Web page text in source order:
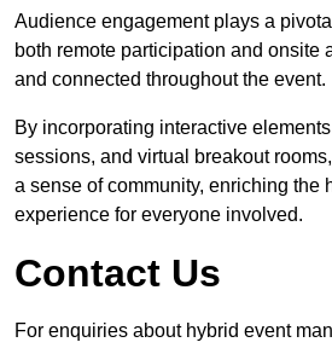
Audience engagement plays a
both remote participation and onsite
and connected throughout the event.
By incorporating interactive
sessions, and virtual breakout
a sense of community, enriching the
experience for everyone involved.
Contact Us
For enquiries about hybrid event